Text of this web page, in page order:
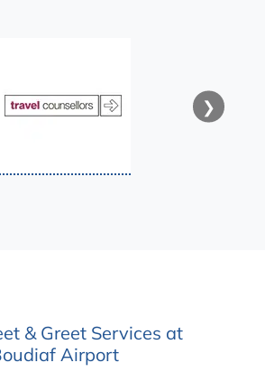
❯
& Greet Services at
Airport